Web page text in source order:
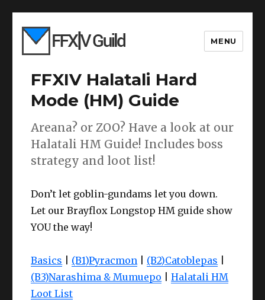
MENU
FFXIV Halatali Hard
Mode (HM) Guide
Areana? or ZOO? Have a look at our
Halatali HM Guide! Includes boss
strategy and loot list!
Don’t let goblin-gundams let you down.
Let our Brayflox Longstop HM guide show
YOU the way!
Basics (B1)Pyracmon (B2)Catoblepas
(B3)Narashima & Mumuepo |Halatali HM
Loot List